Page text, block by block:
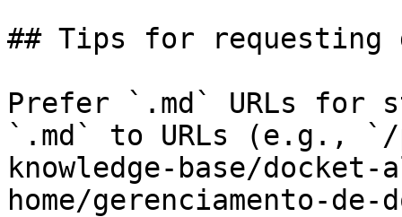
## Tips for requesting
Prefer `.md` URLs for
`.md` to URLs (e.g.,
knowledge-base/
home/gerenciamento-de-